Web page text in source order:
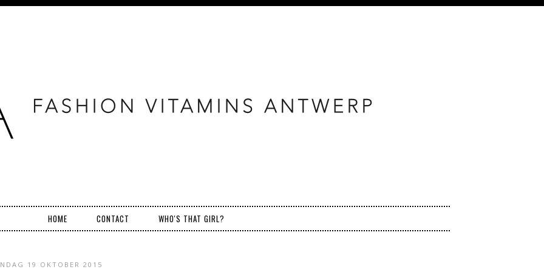
HOME CONTACT WHO'S THAT GIRL?
19 OKTOBER 2015